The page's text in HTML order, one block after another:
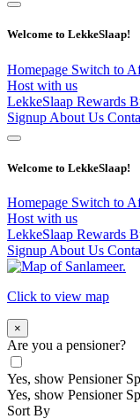
Welcome to LekkeSlaap!
Homepage Switch to
Host with us
LekkeSlaap Rewards
Signup About Us
Welcome to LekkeSlaap!
Homepage Switch to
Host with us
LekkeSlaap Rewards
Signup About Us
Click to view map
×
Are you a pensioner?
Yes, show Pensioner
Yes, show Pensioner
Sort By